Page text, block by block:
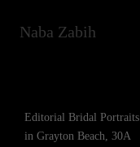
Naba Zabih
Editorial Bridal Portraits
in Grayton Beach, 30A